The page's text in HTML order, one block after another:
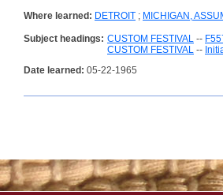
Where learned: DETROIT ; MICHIGAN,
Subject headings: CUSTOM FESTIVAL --
CUSTOM FESTIVAL --
Date learned: 05-22-1965